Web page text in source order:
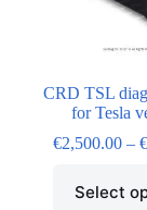
CRD TSL
for Tesla
€2,500.00 –
Select